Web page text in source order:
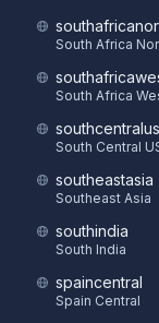
South Africa
South Africa
southcentralus
South Central
southeastasia
Southeast Asia
southindia
South India
spaincentral
Spain Central